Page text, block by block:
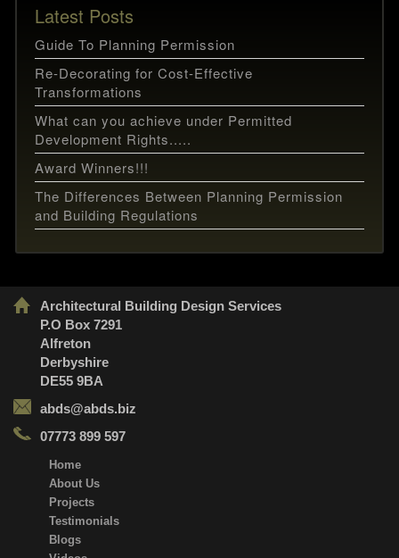
Latest Posts
Guide To Planning Permission
Re-Decorating for Cost-Effective
Transformations
What can you achieve under Permitted
Development Rights.....
Award Winners!!!
The Differences Between Planning Permission
and Building Regulations
Architectural Building Design Services
P.O Box 7291
Alfreton
Derbyshire
DE55 9BA
abds@abds.biz
07773 899 597
Home
About Us
Projects
Testimonials
Blogs